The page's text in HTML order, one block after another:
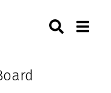
of Arkansas for
Toggle